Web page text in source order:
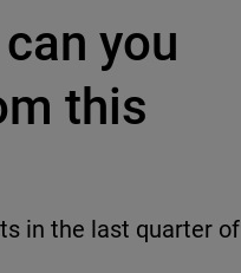
you
this
in the last quarter of